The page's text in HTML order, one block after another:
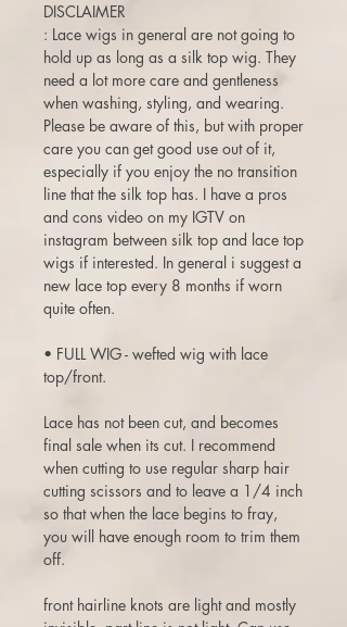
DISCLAIMER
: Lace wigs in general are not going to
hold up as long as a silk top wig. They
need a lot more care and gentleness
when washing, styling, and wearing.
Please be aware of this, but with proper
care you can get good use out of it,
especially if you enjoy the no transition
line that the silk top has. I have a pros
and cons video on my IGTV on
instagram between silk top and lace top
wigs if interested. In general i suggest a
new lace top every 8 months if worn
quite often.
• FULL WIG - wefted wig with lace
top/front.
Lace has not been cut, and becomes
final sale when its cut. I recommend
when cutting to use regular sharp hair
cutting scissors and to leave a 1/4 inch
so that when the lace begins to fray,
you will have enough room to trim them
off.
front hairline knots are light and mostly